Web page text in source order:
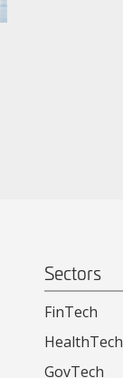
Sectors
FinTech
HealthTech
GovTech